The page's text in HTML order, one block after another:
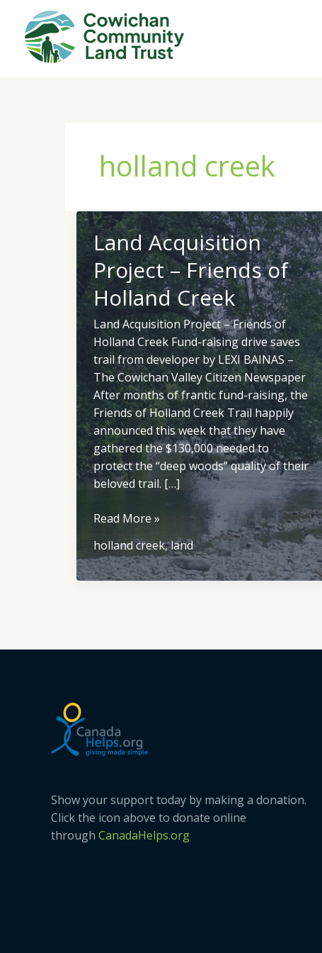
content
holland creek
Land Acquisition
Project – Friends of
Holland Creek
Land Acquisition Project – Friends of
Holland Creek Fund-raising drive saves
trail from developer by LEXI BAINAS –
The Cowichan Valley Citizen Newspaper
After months of frantic fund-raising, the
Friends of Holland Creek Trail happily
announced this week that they have
gathered the $130,000 needed to
protect the “deep woods” quality of their
beloved trail. […]
Land
Acquisition
Project
–
Read More »
holland creek,land
Show your support today by making a donation.
Click the icon above to donate online
through CanadaHelps.org